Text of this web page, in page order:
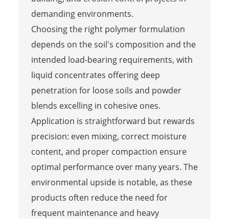
demanding environments.
Choosing the right polymer formulation
depends on the soil's composition and the
intended load-bearing requirements, with
liquid concentrates offering deep
penetration for loose soils and powder
blends excelling in cohesive ones.
Application is straightforward but rewards
precision: even mixing, correct moisture
content, and proper compaction ensure
optimal performance over many years. The
environmental upside is notable, as these
products often reduce the need for
frequent maintenance and heavy